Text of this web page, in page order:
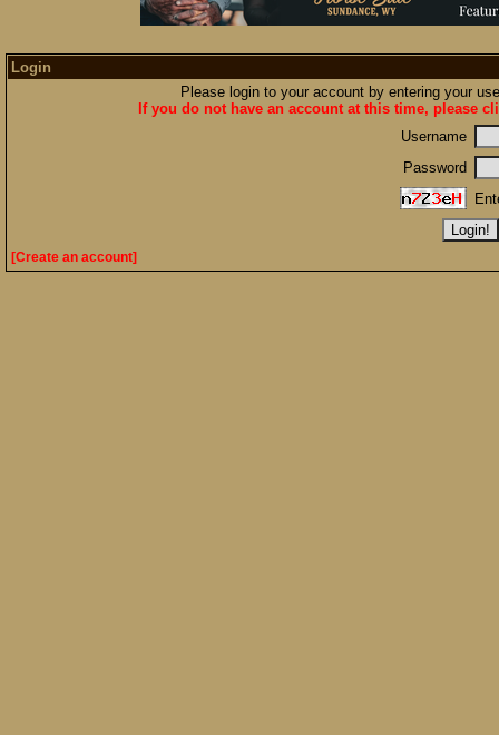
Login
Please login to your account by entering your
If you do not have an account at this time, please
Username
Password
[Create an account]